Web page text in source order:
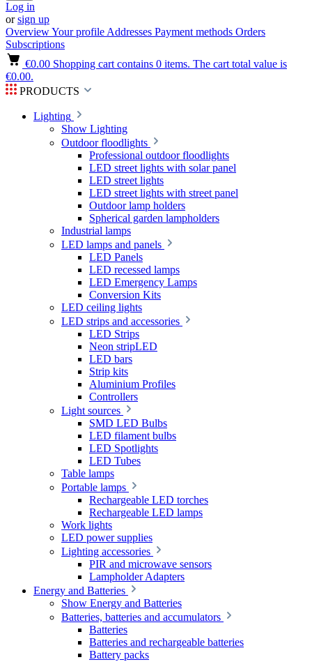
Log in
orsign up
OverviewYour profile Addresses Payment methods Orders
Subscriptions
€0.00 Shopping cart contains 0 items. The cart total value is
€0.00.
PRODUCTS
Lighting
Show Lighting
Outdoor floodlights
Professional outdoor floodlights
LED street lights with solar panel
LED street lights
LED street lights with street panel
Outdoor lamp holders
Spherical garden lampholders
Industrial lamps
LED lamps and panels
LED Panels
LED recessed lamps
LED Emergency Lamps
Conversion Kits
LED ceiling lights
LED strips and accessories
LED Strips
Neon stripLED
LED bars
Strip kits
Aluminium Profiles
Controllers
Light sources
SMD LED Bulbs
LED filament bulbs
LED Spotlights
LED Tubes
Table lamps
Portable lamps
Rechargeable LED torches
Rechargeable LED lamps
Work lights
LED power supplies
Lighting accessories
PIR and microwave sensors
Lampholder Adapters
Energy and Batteries
Show Energy and Batteries
Batteries, batteries and accumulators
Batteries
Batteries and rechargeable batteries
Battery packs